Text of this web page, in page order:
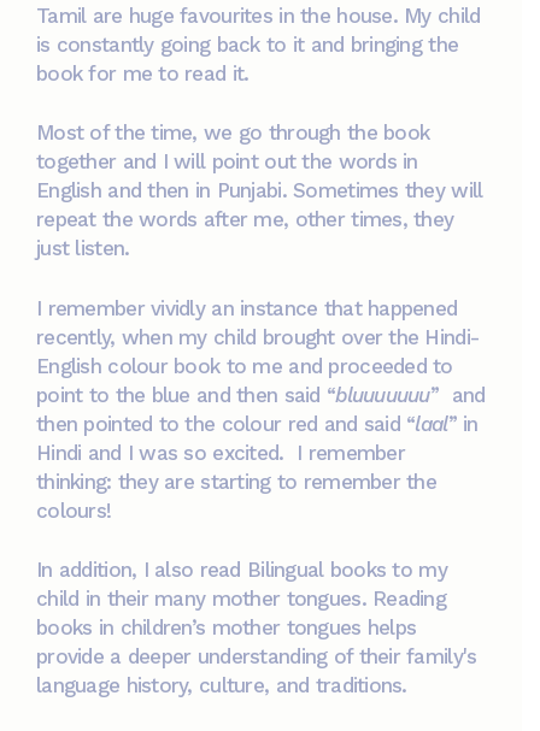
Tamil are huge favourites in the house. My child
is constantly going back to it and bringing the
book for me to read it.
Most of the time, we go through the book
together and I will point out the words in
English and then in Punjabi. Sometimes they will
repeat the words after me, other times, they
just listen.
I remember vividly an instance that happened
recently, when my child brought over the Hindi-
English colour book to me and proceeded to
point to the blue and then said “bluuuuuuu” and
then pointed to the colour red and said “laal” in
Hindi and I was so excited. I remember
thinking: they are starting to remember the
colours!
In addition, I also read Bilingual books to my
child in their many mother tongues. Reading
books in children’s mother tongues helps
provide a deeper understanding of their family's
language history, culture, and traditions.